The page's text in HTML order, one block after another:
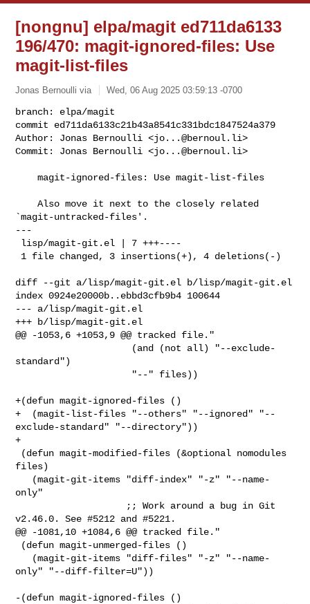
[nongnu] elpa/magit ed711da6133
196/470: magit-ignored-files: Use
magit-list-files
Jonas Bernoulli via Wed, 06 Aug 2025 03:59:13 -0700
branch: elpa/magit
commit ed711da6133c21b43a8541c331bdc1847524a379
Author: Jonas Bernoulli <jo...@bernoul.li>
Commit: Jonas Bernoulli <jo...@bernoul.li>
    magit-ignored-files: Use magit-list-files
    Also move it next to the closely related
`magit-untracked-files'.
---
diff --git a/lisp/magit-git.el b/lisp/magit-git.el
index 0924e20000b..ebbd3cfb9b4 100644
--- a/lisp/magit-git.el
+++ b/lisp/magit-git.el
@@ -1053,6 +1053,9 @@ tracked file."
standard")
+(defun magit-ignored-files ()
+  (magit-list-files "--others" "--ignored" "--
exclude-standard" "--directory"))
+
files)
only"
v2.46.0. See #5212 and #5221.
@@ -1081,10 +1084,6 @@ tracked file."
only" "--diff-filter=U"))
-(defun magit-ignored-files ()